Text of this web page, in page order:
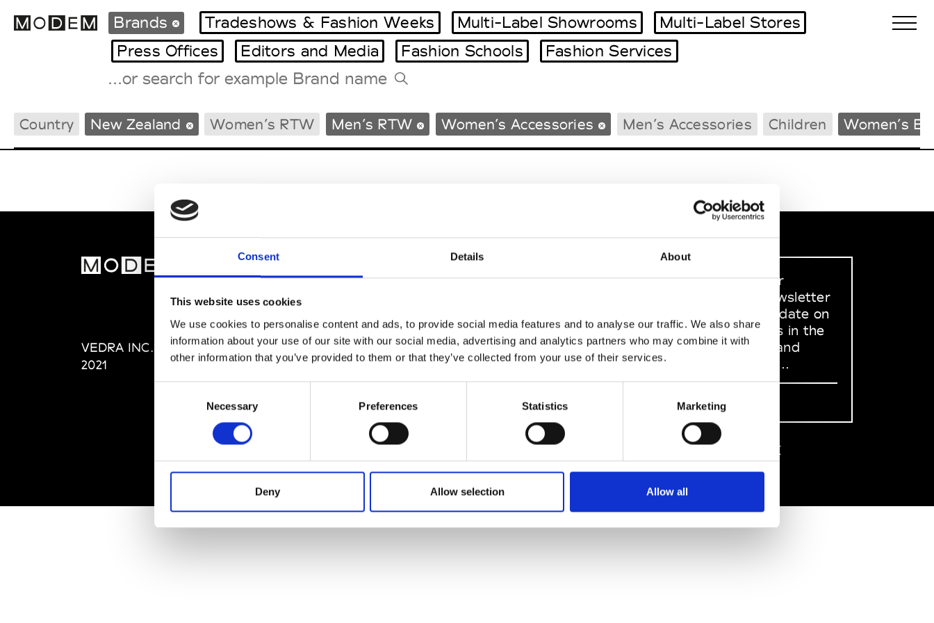
Consent Details About
This website uses cookies
We use cookies to personalise content and ads, to provide social media features and to analyse our traffic. We also share
information about your use of our site with our social media, advertising and analytics partners who may combine it with
other information that you’ve provided to them or that they’ve collected from your use of their services.
Necessary Preferences Statistics Marketing
Deny Allow selection Allow all
International Agenda
Intern. Sales Campaigns
Milano Design Week
Paris Design Week
Tradeshows Agenda
Brands Tradeshows & Fashion Weeks Multi-Label Showrooms
Multi-Label Stores
Press Offices
Editors and Media Fashion Schools Fashion Services
Country New Zealand Women’s RTW Men’s RTW Women’s Accessories Men’s Accessories Children Women’s
VEDRA INC. © Modemonline
2021
About Modem
Privacy Policy
Terms & Conditions
SOCIAL MEDIA
Sign up to our
dedicated newsletter
to stay up to date on
what happens in the
Fashion, Art and
Design world...
Sign Up
EN FR 中文